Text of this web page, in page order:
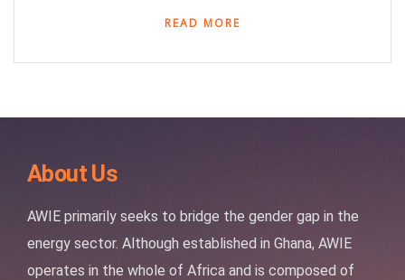
READ MORE
About Us
AWIE primarily seeks to bridge the gender gap in the
energy sector. Although established in Ghana, AWIE
operates in the whole of Africa and is composed of